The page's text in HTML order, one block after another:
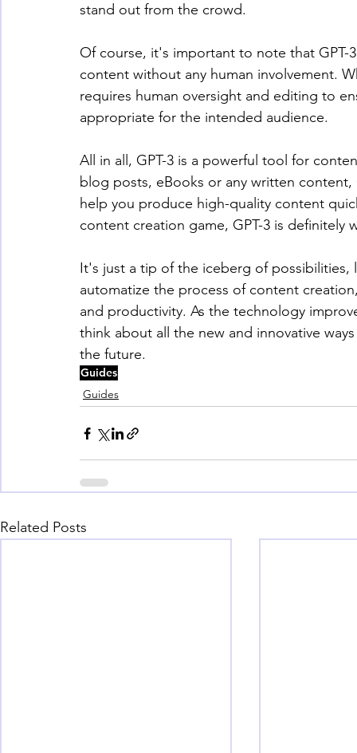
stand out from the crowd.
Of course, it's important to note that
content without any human involvement.
requires human oversight and editing to
appropriate for the intended audience.
All in all, GPT-3 is a powerful tool for
blog posts, eBooks or any written content,
help you produce high-quality content
content creation game, GPT-3 is definitely
It's just a tip of the iceberg of possibilities,
automatize the process of content
and productivity. As the technology
think about all the new and innovative
the future.
Guides
Guides
Related Posts